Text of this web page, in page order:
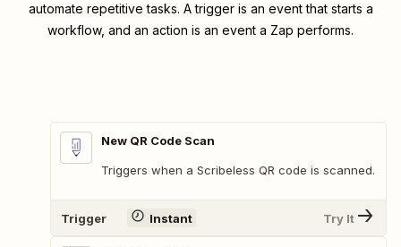
automate repetitive tasks. A trigger is an event that starts a
workflow, and an action is an event a Zap performs.
New QR Code Scan
Triggers when a Scribeless QR code is scanned.
Trigger Instant Try It